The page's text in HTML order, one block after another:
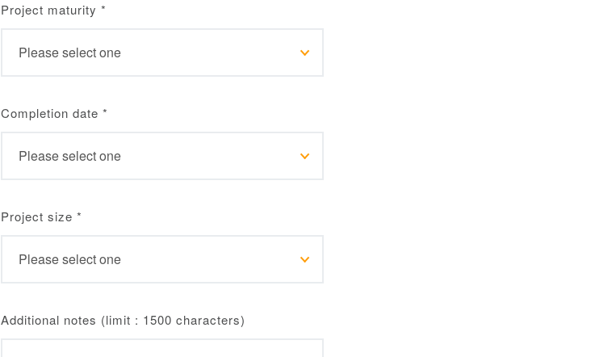
Project maturity *
Completion date *
Project size *
Additional notes (limit : 1500 characters)